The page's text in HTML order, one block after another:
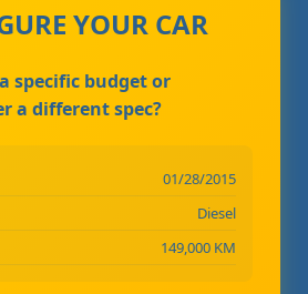
YOUR CAR
specific budget or
a different spec?
01/28/2015
Diesel
149,000 KM